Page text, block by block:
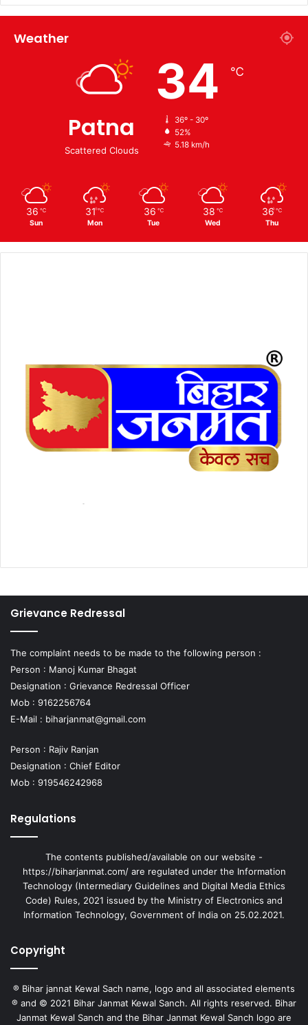
Weather
Patna
Scattered Clouds
34 ℃
36º - 30º
52%
5.18 km/h
36 ℃
Sun
31 ℃
Mon
36 ℃
Tue
38 ℃
Wed
36 ℃
Thu
Grievance Redressal
The complaint needs to be made to the following person :
Person : Manoj Kumar Bhagat
Designation : Grievance Redressal Officer
Mob : 9162256764
E-Mail : biharjanmat@gmail.com
Person : Rajiv Ranjan
Designation : Chief Editor
Mob : 919546242968
Regulations
The contents published/available on our website -
https://biharjanmat.com/ are regulated under the Information
Technology (Intermediary Guidelines and Digital Media Ethics
Code) Rules, 2021 issued by the Ministry of Electronics and
Information Technology, Government of India on 25.02.2021.
Copyright
® Bihar jannat Kewal Sach name, logo and all associated elements
® and © 2021 Bihar Janmat Kewal Sanch. All rights reserved. Bihar
Janmat Kewal Sanch and the Bihar Janmat Kewal Sanch logo are